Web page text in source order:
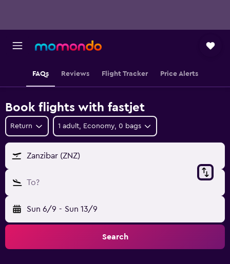
FAQs Reviews Flight Tracker Price Alerts
Book flights with fastjet
Return 1 adult, Economy, 0 bags
Zanzibar (ZNZ)
To?
Sun 6/9 - Sun 13/9
Search